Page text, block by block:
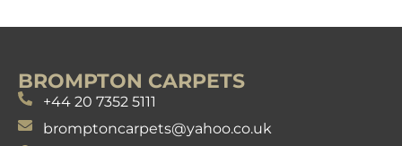
BROMPTON CARPETS
+44 20 7352 5111
bromptoncarpets@yahoo.co.uk